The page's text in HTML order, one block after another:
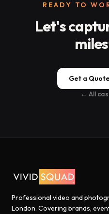
READY TO
Let's
Get a
← All
Professional video and
London. Covering brands,